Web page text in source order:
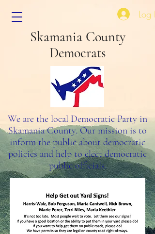
Skamania County
Democrats
Log In
We are the local Democratic Party in
Skamania County. Our mission is to
inform the public about democratic
policies and help to elect democratic
public officials.